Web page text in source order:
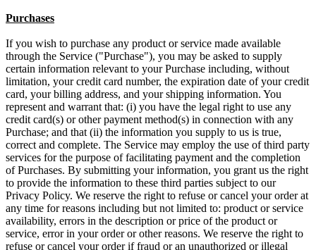
Purchases
If you wish to purchase any product or service made available
through the Service ("Purchase"), you may be asked to supply
certain information relevant to your Purchase including, without
limitation, your credit card number, the expiration date of your credit
card, your billing address, and your shipping information. You
represent and warrant that: (i) you have the legal right to use any
credit card(s) or other payment method(s) in connection with any
Purchase; and that (ii) the information you supply to us is true,
correct and complete. The Service may employ the use of third party
services for the purpose of facilitating payment and the completion
of Purchases. By submitting your information, you grant us the right
to provide the information to these third parties subject to our
Privacy Policy. We reserve the right to refuse or cancel your order at
any time for reasons including but not limited to: product or service
availability, errors in the description or price of the product or
service, error in your order or other reasons. We reserve the right to
refuse or cancel your order if fraud or an unauthorized or illegal